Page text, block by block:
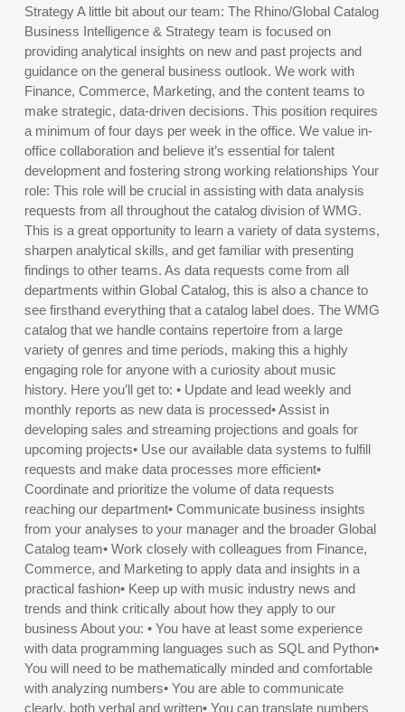
Strategy A little bit about our team: The Rhino/Global Catalog
Business Intelligence & Strategy team is focused on
providing analytical insights on new and past projects and
guidance on the general business outlook. We work with
Finance, Commerce, Marketing, and the content teams to
make strategic, data-driven decisions. This position requires
a minimum of four days per week in the office. We value in-
office collaboration and believe it’s essential for talent
development and fostering strong working relationships Your
role: This role will be crucial in assisting with data analysis
requests from all throughout the catalog division of WMG.
This is a great opportunity to learn a variety of data systems,
sharpen analytical skills, and get familiar with presenting
findings to other teams. As data requests come from all
departments within Global Catalog, this is also a chance to
see firsthand everything that a catalog label does. The WMG
catalog that we handle contains repertoire from a large
variety of genres and time periods, making this a highly
engaging role for anyone with a curiosity about music
history. Here you’ll get to: • Update and lead weekly and
monthly reports as new data is processed• Assist in
developing sales and streaming projections and goals for
upcoming projects• Use our available data systems to fulfill
requests and make data processes more efficient•
Coordinate and prioritize the volume of data requests
reaching our department• Communicate business insights
from your analyses to your manager and the broader Global
Catalog team• Work closely with colleagues from Finance,
Commerce, and Marketing to apply data and insights in a
practical fashion• Keep up with music industry news and
trends and think critically about how they apply to our
business About you: • You have at least some experience
with data programming languages such as SQL and Python•
You will need to be mathematically minded and comfortable
with analyzing numbers• You are able to communicate
clearly, both verbal and written• You can translate numbers